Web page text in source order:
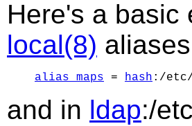
Here's a basic
local(8)
alias_maps = hash :/
and in ldap:/